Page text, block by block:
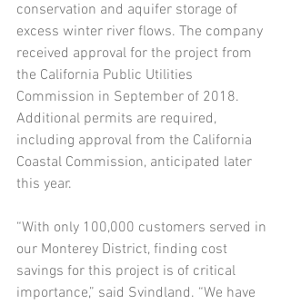
conservation and aquifer storage of
excess winter river flows. The company
received approval for the project from
the California Public Utilities
Commission in September of 2018.
Additional permits are required,
including approval from the California
Coastal Commission, anticipated later
this year.
“With only 100,000 customers served in
our Monterey District, finding cost
savings for this project is of critical
importance,” said Svindland. “We have